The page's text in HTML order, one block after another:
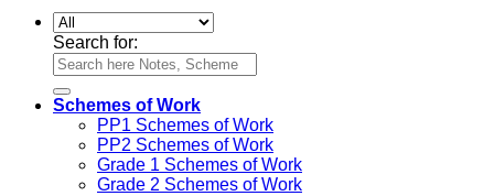
Search for:
Schemes of Work
PP1 Schemes of Work
PP2 Schemes of Work
Grade 1 Schemes of Work
Grade 2 Schemes of Work